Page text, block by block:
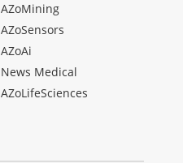
AZoMining
AZoSensors
AZoAi
News Medical
AZoLifeSciences